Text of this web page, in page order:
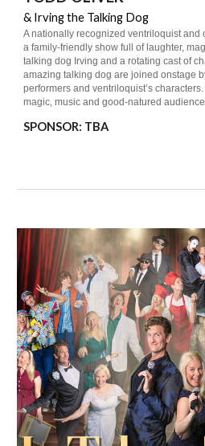
& Irving the Talking Dog
A nationally recognized ventriloquist and
a family-friendly show full of laughter,
talking dog Irving and a rotating cast of
amazing talking dog are joined onstage
performers and ventriloquist’s
magic, music and good-natured
SPONSOR: TBA